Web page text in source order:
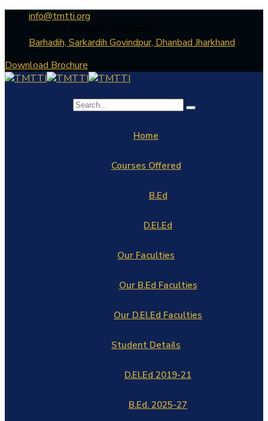
info@tmtti.org
Barhadih, Sarkardih Govindpur, Dhanbad Jharkhand
Download Brochure
Home
Courses Offered
B.Ed
D.El.Ed
Our Faculties
Our B.Ed Faculties
Our D.El.Ed Faculties
Student Details
D.El.Ed 2019-21
B.Ed. 2025-27